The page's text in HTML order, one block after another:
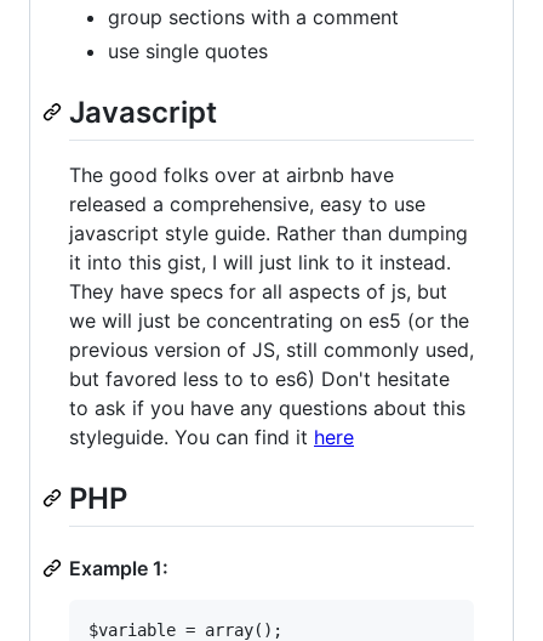
group sections with a comment
use single quotes
Javascript
The good folks over at airbnb have
released a comprehensive, easy to use
javascript style guide. Rather than dumping
it into this gist, I will just link to it instead.
They have specs for all aspects of js, but
we will just be concentrating on es5 (or the
previous version of JS, still commonly used,
but favored less to to es6) Don't hesitate
to ask if you have any questions about this
styleguide. You can find it here
PHP
Example 1:
$variable = array();